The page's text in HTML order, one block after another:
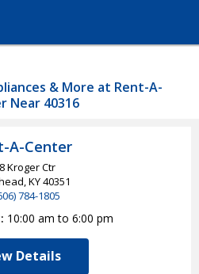
& More at Rent-A-
Near 40316
A-Center
Kroger Ctr
KY40351
784-1805
10:00 am to 6:00 pm
Details